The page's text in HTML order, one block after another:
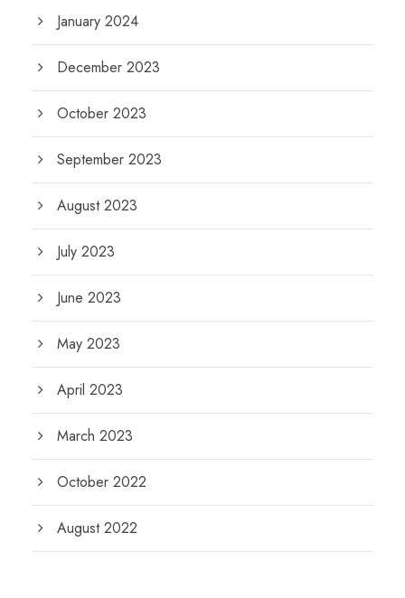
January 2024
December 2023
October 2023
September 2023
August 2023
July 2023
June 2023
May 2023
April 2023
March 2023
October 2022
August 2022